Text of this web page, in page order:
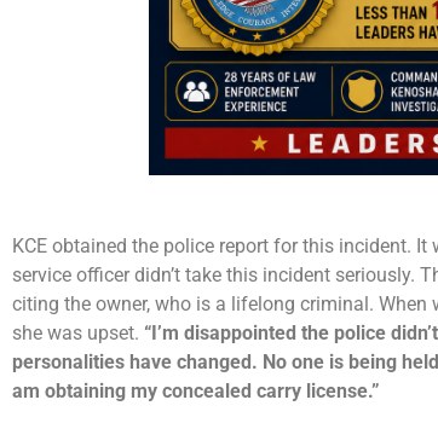
KCE obtained the police report for this incident.
service officer didn’t take this incident seriously.
citing the owner, who is a lifelong criminal.
she was upset. “I’m disappointed the police
personalities have changed. No one is being
am obtaining my concealed carry license.”